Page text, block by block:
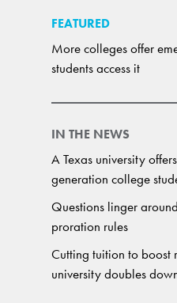
FEATURED
More colleges offer
students access it
IN THE NEWS
A Texas university
generation college
Questions linger
proration rules
Cutting tuition to boost
university doubles